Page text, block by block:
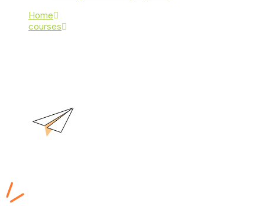
Home
courses